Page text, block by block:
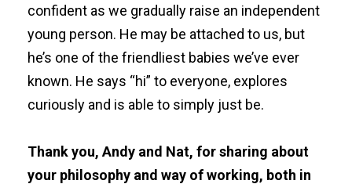
confident as we gradually raise an independent
young person. He may be attached to us, but
he’s one of the friendliest babies we’ve ever
known. He says “hi” to everyone, explores
curiously and is able to simply just be.
Thank you, Andy and Nat, for sharing about
your philosophy and way of working, both in